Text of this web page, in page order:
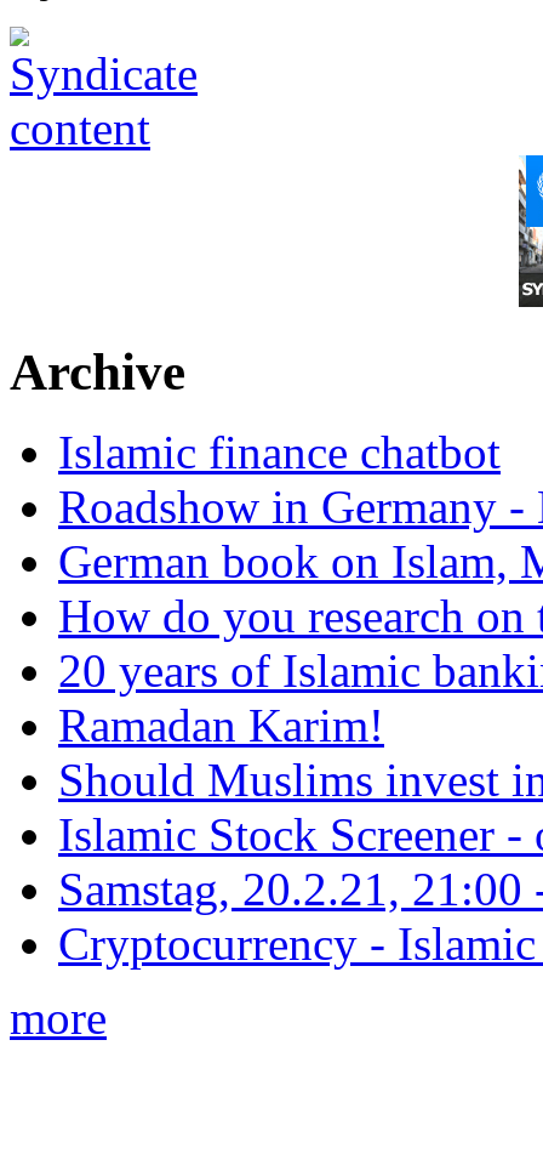
Archive
Islamic finance chatbot
Roadshow in Germany
German book on Islam,
How do you research on
20 years of Islamic
Ramadan Karim!
Should Muslims invest
Islamic Stock Screener -
Samstag, 20.2.21,
Cryptocurrency -
more